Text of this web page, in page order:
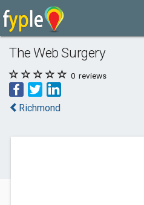
The Web Surgery
0 reviews
Richmond